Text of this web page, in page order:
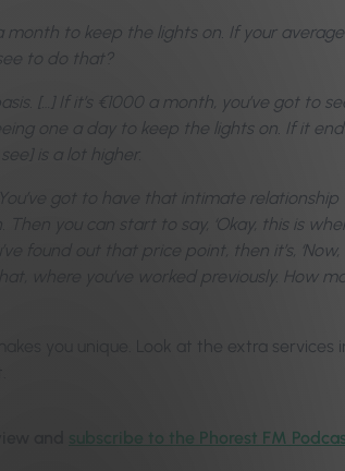
a month to keep the lights on. If your
to do that?
[…] If it’s €1000 a month, you’ve got to
one a day to keep the lights on. If it
is a lot higher.
got to have that intimate
you can start to say, ‘Okay, this is
found out that price point, then it’s,
where you’ve worked previously. How
you unique. Look at the extra services
and subscribe to the Phorest FM